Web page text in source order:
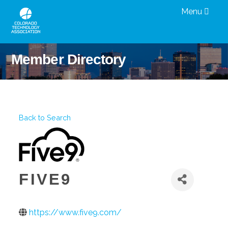
Menu
Member Directory
Back to Search
FIVE9
https://www.five9.com/